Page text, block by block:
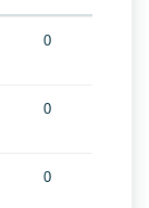
0
0
0